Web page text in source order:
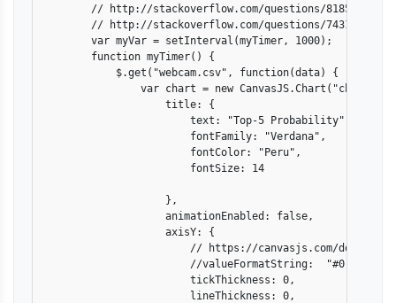
// http://stackoverflow.com/questions/8185912/
// http://stackoverflow.com/questions/7431268/
        var myVar = setInterval(myTimer, 1000);
        function myTimer() {
            $.get("webcam.csv", function(data) {
var chart = new
                    title: {
                        text: "Top-5 Probability",
                        fontFamily: "Verdana",
                        fontColor: "Peru",
                        fontSize: 14
                    },
                    animationEnabled: false,
                    axisY: {
// https://canvasjs.com/docs/
                        //valueFormatString:  "#0.000",
                        tickThickness: 0,
                        lineThickness: 0,